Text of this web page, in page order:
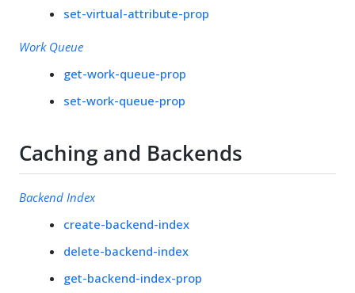
set-virtual-attribute-prop
Work Queue
get-work-queue-prop
set-work-queue-prop
Caching and Backends
Backend Index
create-backend-index
delete-backend-index
get-backend-index-prop